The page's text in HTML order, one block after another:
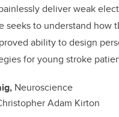
deliver weak
seeks to understand how
ability to design
for young stroke
Neuroscience
Adam Kirton